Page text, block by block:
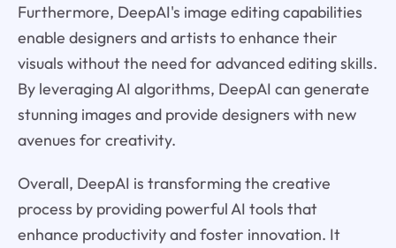
Furthermore, DeepAI's image editing capabilities
enable designers and artists to enhance their
visuals without the need for advanced editing skills.
By leveraging AI algorithms, DeepAI can generate
stunning images and provide designers with new
avenues for creativity.
Overall, DeepAI is transforming the creative
process by providing powerful AI tools that
enhance productivity and foster innovation. It